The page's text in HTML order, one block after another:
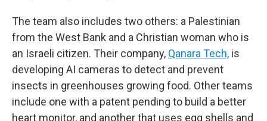
The team also includes two others: a Palestinian
from the West Bank and a Christian woman who is
an Israeli citizen. Their company, Qanara Tech, is
developing AI cameras to detect and prevent
insects in greenhouses growing food. Other teams
include one with a patent pending to build a better
heart monitor, and another that uses egg shells and